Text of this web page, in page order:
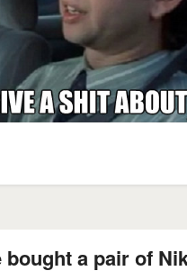
a pair of